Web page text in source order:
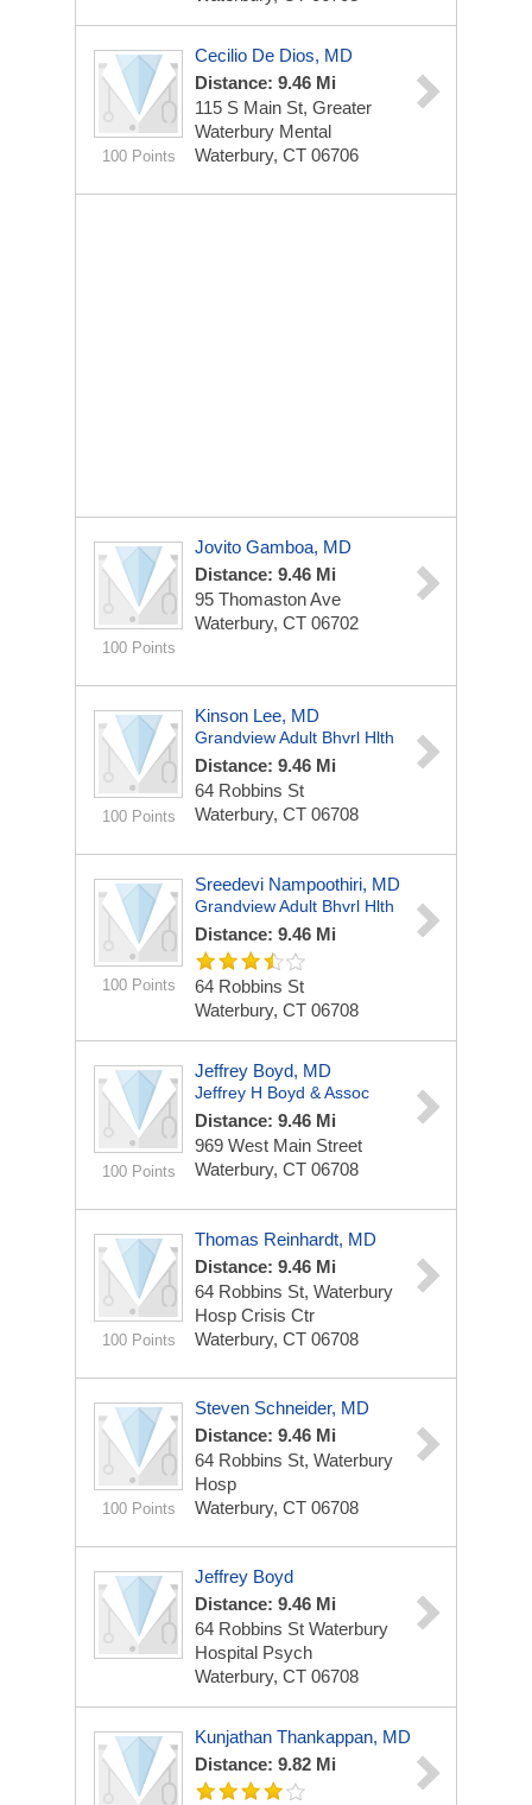
100 Points
Cecilio De Dios, MD
Distance: 9.46 Mi
115 S Main St, Greater
Waterbury Mental
Waterbury, CT 06706
100 Points
Jovito Gamboa, MD
Distance: 9.46 Mi
95 Thomaston Ave
Waterbury, CT 06702
100 Points
Kinson Lee, MD
Grandview Adult Bhvrl Hlth
Distance: 9.46 Mi
64 Robbins St
Waterbury, CT 06708
100 Points
Sreedevi Nampoothiri, MD
Grandview Adult Bhvrl Hlth
Distance: 9.46 Mi
64 Robbins St
Waterbury, CT 06708
100 Points
Jeffrey Boyd, MD
Jeffrey H Boyd & Assoc
Distance: 9.46 Mi
969 West Main Street
Waterbury, CT 06708
100 Points
Thomas Reinhardt, MD
Distance: 9.46 Mi
64 Robbins St, Waterbury
Hosp Crisis Ctr
Waterbury, CT 06708
100 Points
Steven Schneider, MD
Distance: 9.46 Mi
64 Robbins St, Waterbury
Hosp
Waterbury, CT 06708
Jeffrey Boyd
Distance: 9.46 Mi
64 Robbins St Waterbury
Hospital Psych
Waterbury, CT 06708
Kunjathan Thankappan, MD
Distance: 9.82 Mi